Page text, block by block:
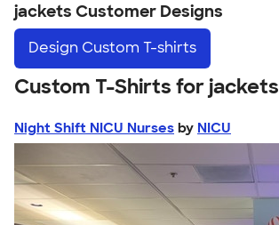
jackets Customer Designs
Design Custom T-shirts
Custom T-Shirts for jackets
Night Shift NICU Nurses by NICU